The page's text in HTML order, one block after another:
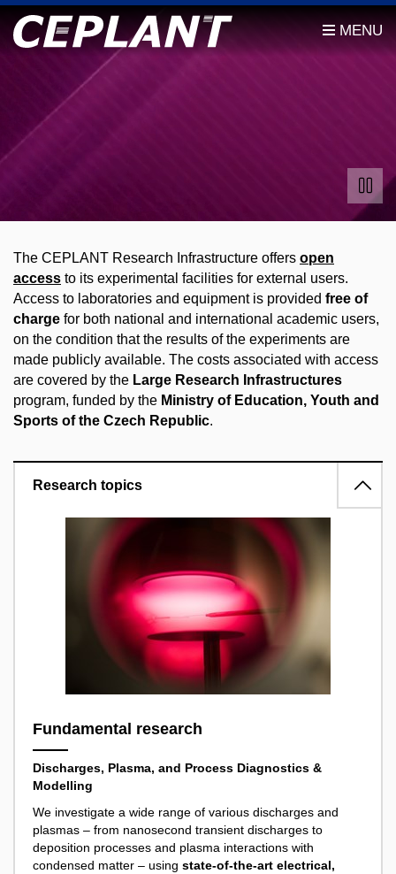
The CEPLANT Research Infrastructure offers open
access to its experimental facilities for external users.
Access to laboratories and equipment is provided free of
charge for both national and international academic users,
on the condition that the results of the experiments are
made publicly available. The costs associated with access
are covered by the Large Research Infrastructures
program, funded by the Ministry of Education, Youth and
Sports of the Czech Republic.
Research topics
Fundamental research
Discharges, Plasma, and Process Diagnostics &
Modelling
We investigate a wide range of various discharges and
plasmas – from nanosecond transient discharges to
deposition processes and plasma interactions with
condensed matter – using state-of-the-art electrical,